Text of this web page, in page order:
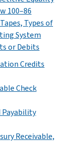
100–86
Types of
System
or Debits
Credits
Check
Payability
Receivable,